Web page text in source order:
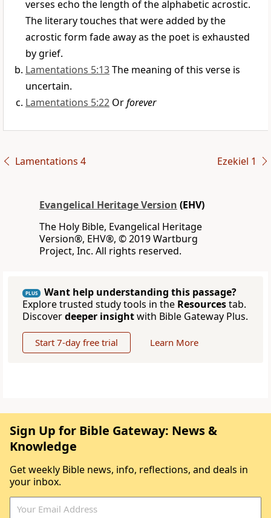
verses echo the length of the alphabetic acrostic.
The literary touches that were added by the
acrostic form fade away as the poet is exhausted
by grief.
Lamentations 5:13The meaning of this verse is
uncertain.
Lamentations 5:22 Orforever
Lamentations 4 Ezekiel 1
Evangelical Heritage Version (EHV)
The Holy Bible, Evangelical Heritage
Version®, EHV®, © 2019 Wartburg
Project, Inc. All rights reserved.
PLUS
Want help understanding this passage?
Explore trusted study tools in the Resourcestab.
Discoverdeeper insightwith Bible Gateway Plus.
Start 7-day free trial Learn More
Sign Up for Bible Gateway: News &
Knowledge
Get weekly Bible news, info, reflections, and deals in
your inbox.